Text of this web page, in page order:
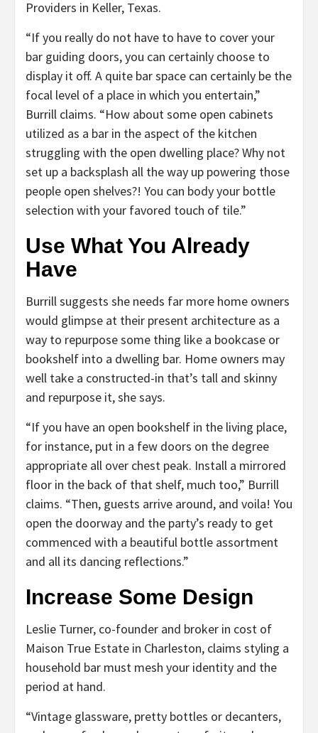
Providers in Keller, Texas.
“If you really do not have to have to cover your
bar guiding doors, you can certainly choose to
display it off. A quite bar space can certainly be the
focal level of a place in which you entertain,”
Burrill claims. “How about some open cabinets
utilized as a bar in the aspect of the kitchen
struggling with the open dwelling place? Why not
set up a backsplash all the way up powering those
people open shelves?! You can body your bottle
selection with your favored touch of tile.”
Use What You Already
Have
Burrill suggests she needs far more home owners
would glimpse at their present architecture as a
way to repurpose some thing like a bookcase or
bookshelf into a dwelling bar. Home owners may
well take a constructed-in that’s tall and skinny
and repurpose it, she says.
“If you have an open bookshelf in the living place,
for instance, put in a few doors on the degree
appropriate all over chest peak. Install a mirrored
floor in the back of that shelf, much too,” Burrill
claims. “Then, guests arrive around, and voila! You
open the doorway and the party’s ready to get
commenced with a beautiful bottle assortment
and all its dancing reflections.”
Increase Some Design
Leslie Turner, co-founder and broker in cost of
Maison True Estate in Charleston, claims styling a
household bar must mesh your identity and the
period at hand.
“Vintage glassware, pretty bottles or decanters,